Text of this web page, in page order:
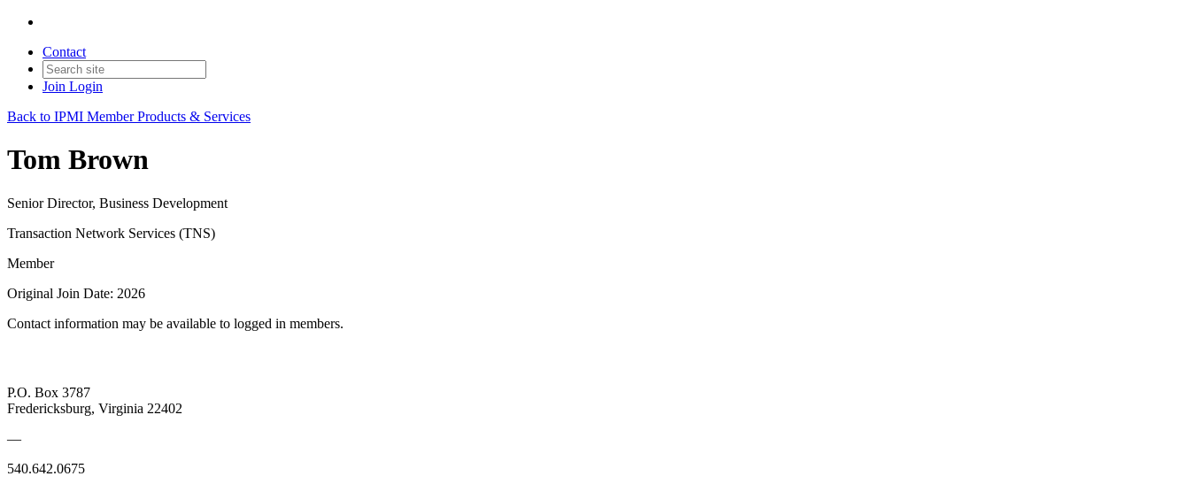
Contact
Join Login
Back to IPMI Member Products & Services
Tom Brown
Senior Director, Business Development
Transaction Network Services (TNS)
Member
Original Join Date: 2026
Contact information may be available to logged in members.
P.O. Box 3787
Fredericksburg, Virginia 22402
—
540.642.0675